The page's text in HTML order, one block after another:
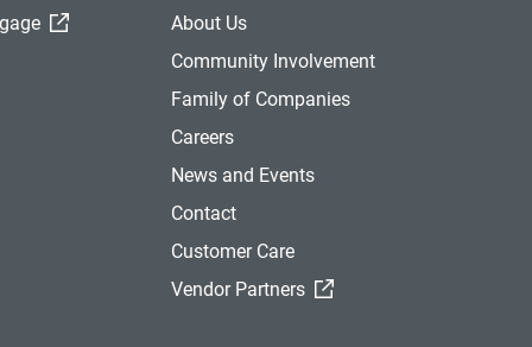
(External Link)About Us
Community Involvement
Family of Companies
Careers
News and Events
Contact
Customer Care
Vendor Partners
(External Link)